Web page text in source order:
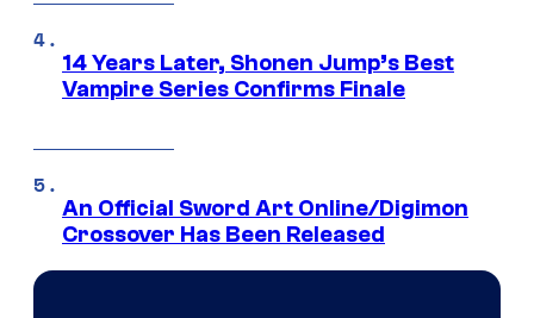
14 Years Later, Shonen Jump’s Best
Vampire Series Confirms Finale
An Official Sword Art Online/Digimon
Crossover Has Been Released